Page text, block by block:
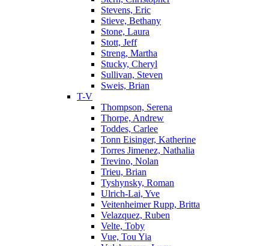
Stevens, Eric
Stieve, Bethany
Stone, Laura
Stott, Jeff
Streng, Martha
Stucky, Cheryl
Sullivan, Steven
Sweis, Brian
T-V
Thompson, Serena
Thorpe, Andrew
Toddes, Carlee
Tonn Eisinger, Katherine
Torres Jimenez, Nathalia
Trevino, Nolan
Trieu, Brian
Tyshynsky, Roman
Ulrich-Lai, Yve
Veitenheimer Rupp, Britta
Velazquez, Ruben
Velte, Toby
Vue, Tou Yia